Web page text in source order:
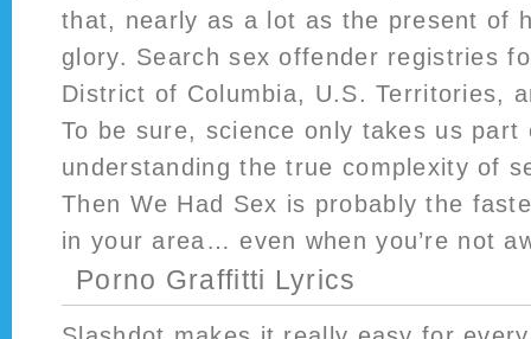
that, nearly as a lot as the present of
glory. Search sex offender registries
District of Columbia, U.S. Territories,
To be sure, science only takes us part
understanding the true complexity of
Then We Had Sex is probably the
in your area… even when you’re not
Porno Graffitti Lyrics